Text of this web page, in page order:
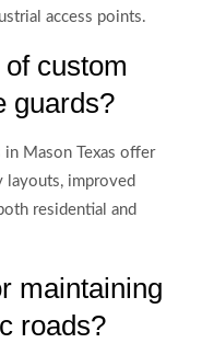
access points.
custom
guards?
in Mason Texas offer
improved
residential and
maintaining
roads?